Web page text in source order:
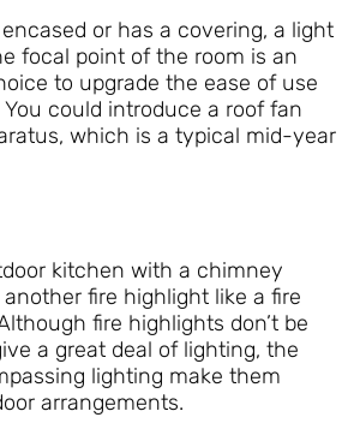
or has a covering, a light
focal point of the room is an
to upgrade the ease of use
could introduce a roof fan
which is a typical mid-year
kitchen with a chimney
fire highlight like a fire
fire highlights don’t be
a great deal of lighting, the
lighting make them
arrangements.